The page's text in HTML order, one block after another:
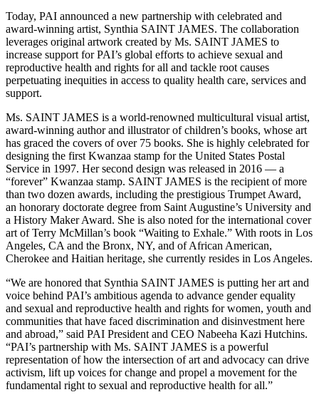
Today, PAI announced a new partnership with celebrated and
award-winning artist, Synthia SAINT JAMES. The collaboration
leverages original artwork created by Ms. SAINT JAMES to
increase support for PAI’s global efforts to achieve sexual and
reproductive health and rights for all and tackle root causes
perpetuating inequities in access to quality health care, services and
support.
Ms. SAINT JAMES is a world-renowned multicultural visual artist,
award-winning author and illustrator of children’s books, whose art
has graced the covers of over 75 books. She is highly celebrated for
designing the first Kwanzaa stamp for the United States Postal
Service in 1997. Her second design was released in 2016 — a
“forever” Kwanzaa stamp. SAINT JAMES is the recipient of more
than two dozen awards, including the prestigious Trumpet Award,
an honorary doctorate degree from Saint Augustine’s University and
a History Maker Award. She is also noted for the international cover
art of Terry McMillan’s book “Waiting to Exhale.” With roots in Los
Angeles, CA and the Bronx, NY, and of African American,
Cherokee and Haitian heritage, she currently resides in Los Angeles.
“We are honored that Synthia SAINT JAMES is putting her art and
voice behind PAI’s ambitious agenda to advance gender equality
and sexual and reproductive health and rights for women, youth and
communities that have faced discrimination and disinvestment here
and abroad,” said PAI President and CEO Nabeeha Kazi Hutchins.
“PAI’s partnership with Ms. SAINT JAMES is a powerful
representation of how the intersection of art and advocacy can drive
activism, lift up voices for change and propel a movement for the
fundamental right to sexual and reproductive health for all.”